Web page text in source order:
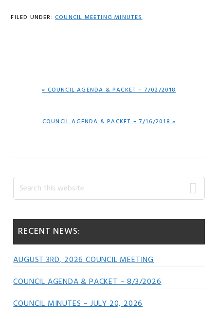
FILED UNDER: COUNCIL MEETING MINUTES
PREVIOUS
« COUNCIL AGENDA & PACKET – 7/02/2018
NEXT
COUNCIL AGENDA & PACKET – 7/16/2018 »
Primary
Sidebar
Search
this
RECENT NEWS:
AUGUST 3RD, 2026 COUNCIL MEETING
COUNCIL AGENDA & PACKET – 8/3/2026
COUNCIL MINUTES – JULY 20, 2026